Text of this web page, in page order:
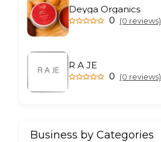
Deyga Organics
0 (0 reviews)
R A JE
0 (0 reviews)
Business by Categories